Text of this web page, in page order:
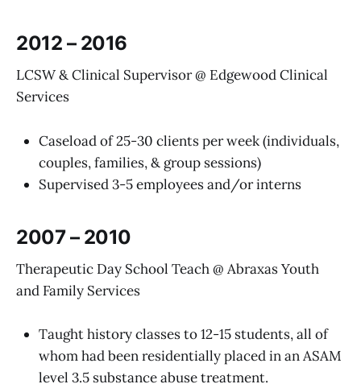
2012 – 2016
LCSW & Clinical Supervisor @ Edgewood Clinical
Services
Caseload of 25-30 clients per week (individuals,
couples, families, & group sessions)
Supervised 3-5 employees and/or interns
2007 – 2010
Therapeutic Day School Teach @ ​Abraxas Youth
and Family Services
Taught history classes to 12-15 students, all of
whom had been residentially placed in an ASAM
level 3.5 substance abuse treatment. ​